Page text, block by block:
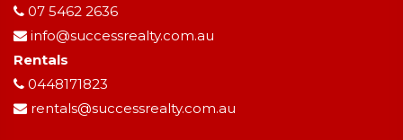
07 5462 2636
info@successrealty.com.au
Rentals
0448171823
rentals@successrealty.com.au